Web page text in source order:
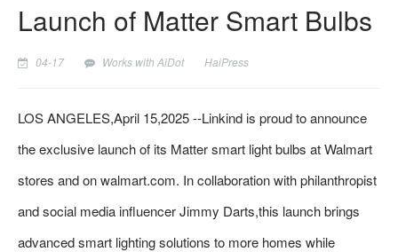
Launch of Matter Smart Bulbs
04-17 Works with AiDot HaiPress
LOS ANGELES,April 15,2025 --Linkind is proud to announce
the exclusive launch of its Matter smart light bulbs at Walmart
stores and on walmart.com. In collaboration with philanthropist
and social media influencer Jimmy Darts,this launch brings
advanced smart lighting solutions to more homes while